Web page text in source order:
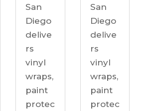
San
Diego
delive
rs
vinyl
wraps,
paint
protec
San
Diego
delive
rs
vinyl
wraps,
paint
protec